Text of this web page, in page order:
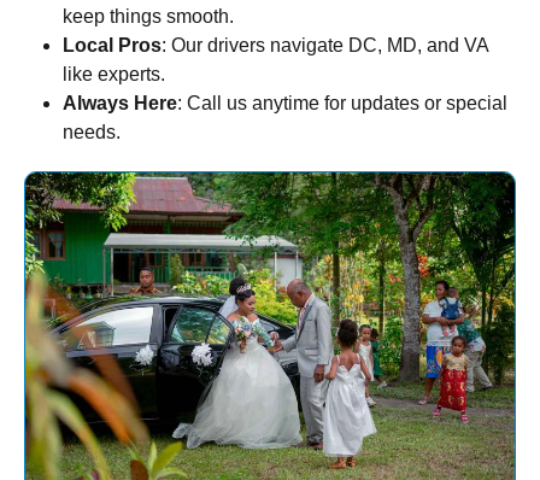
keep things smooth.
Local Pros: Our drivers navigate DC, MD, and VA
like experts.
Always Here: Call us anytime for updates or special
needs.